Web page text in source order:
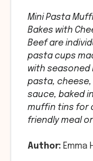
Mini Pasta
Bakes with
Beef are
pasta cups
with seasoned
pasta, cheese,
sauce, baked in
muffin tins for
friendly meal
Author: Emma